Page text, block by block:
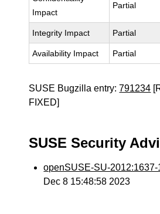
Impact
Partial
Integrity Impact Partial
Availability Impact Partial
SUSE Bugzilla entry:791234
FIXED]
SUSE Security
openSUSE-SU-2012:1637-
Dec 8 15:48:58 2023